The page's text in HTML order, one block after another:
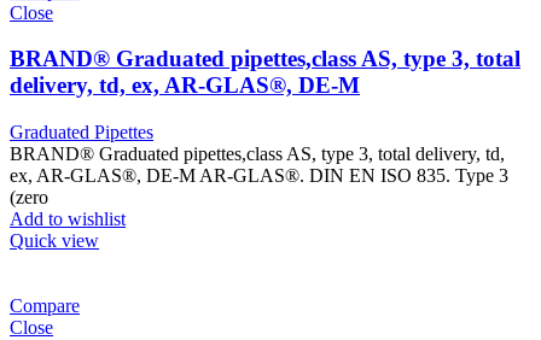
Close
BRAND® Graduated pipettes,class AS, type 3, total
delivery, td, ex, AR-GLAS®, DE-M
Graduated Pipettes
BRAND® Graduated pipettes,class AS, type 3, total delivery, td,
ex, AR-GLAS®, DE-M AR-GLAS®. DIN EN ISO 835. Type 3
(zero
Add to wishlist
Quick view
Compare
Close